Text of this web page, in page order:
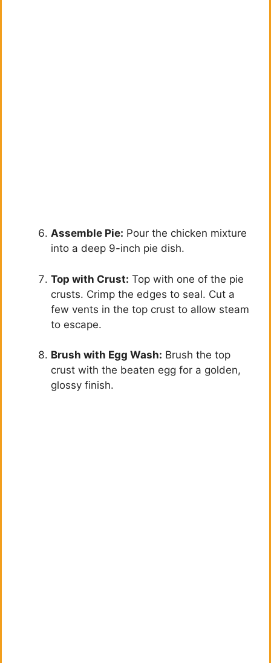
Assemble Pie: Pour the chicken mixture
into a deep 9-inch pie dish.
Top with Crust: Top with one of the pie
crusts. Crimp the edges to seal. Cut a
few vents in the top crust to allow steam
to escape.
Brush with Egg Wash: Brush the top
crust with the beaten egg for a golden,
glossy finish.